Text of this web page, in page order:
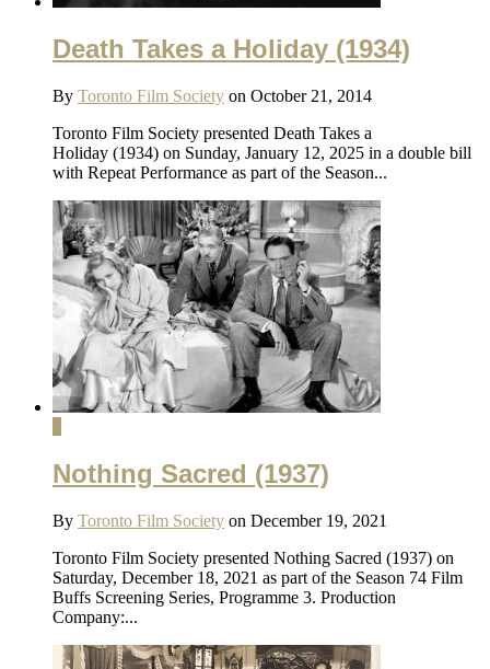
Death Takes a Holiday (1934)
By Toronto Film Society on October 21, 2014
Toronto Film Society presented Death Takes a
Holiday (1934) on Sunday, January 12, 2025 in a double bill
with Repeat Performance as part of the Season...
Nothing Sacred (1937)
By Toronto Film Society on December 19, 2021
Toronto Film Society presented Nothing Sacred (1937) on
Saturday, December 18, 2021 as part of the Season 74 Film
Buffs Screening Series, Programme 3. Production
Company:...